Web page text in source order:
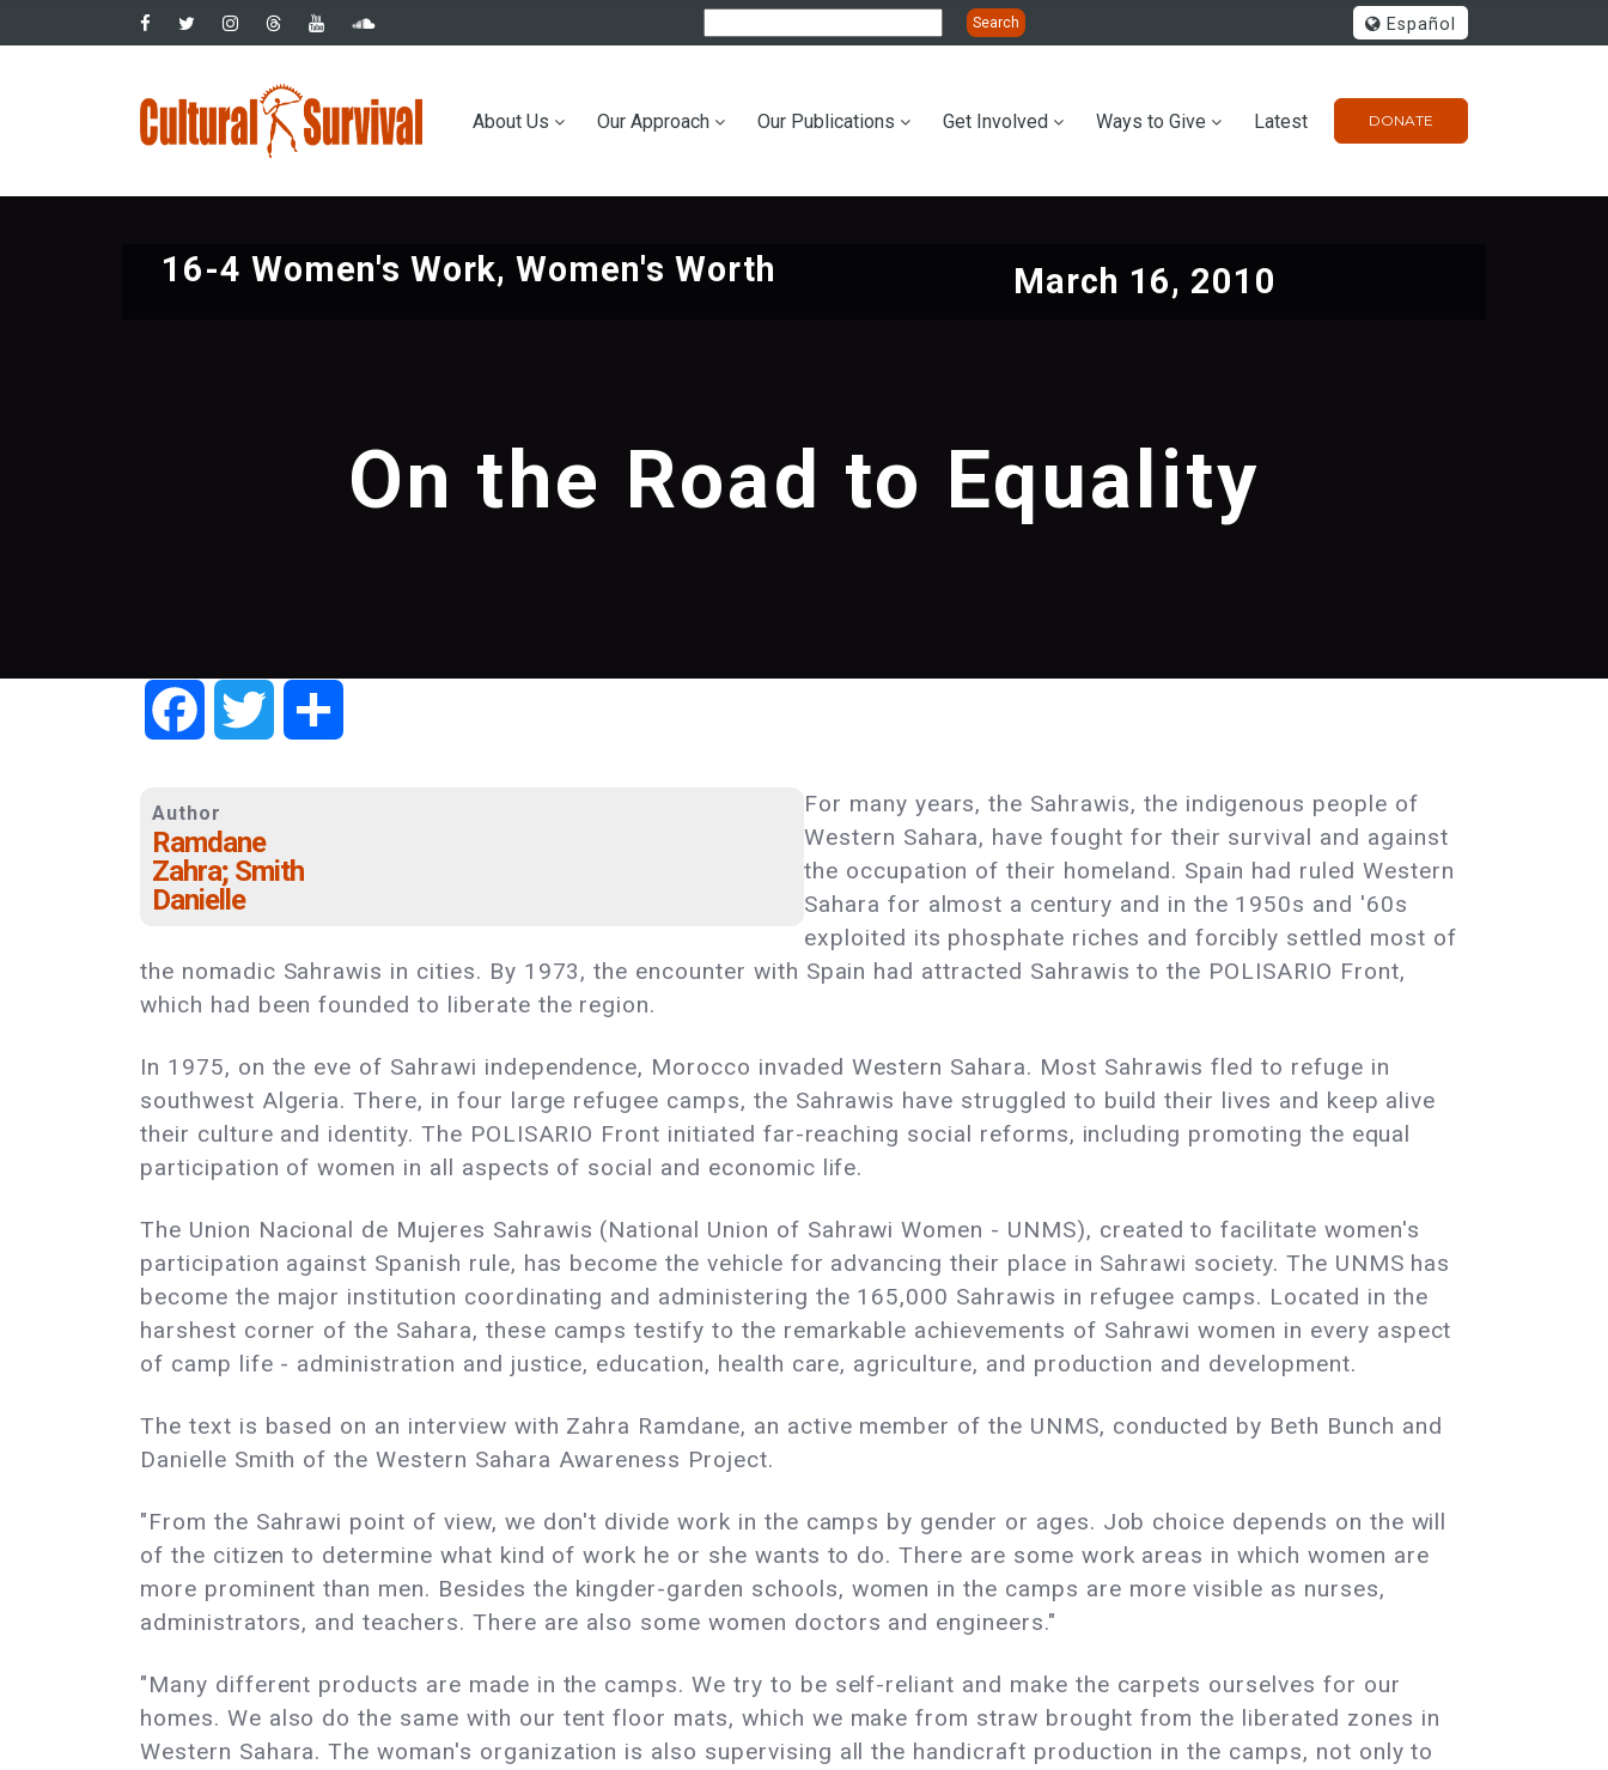
to
Español
DONATE
Main
About Us Our Approach Our Publications Get Involved Ways to Give Latest
16-4 Women's Work, Women's Worth March 16, 2010
On the Road to Equality
FacebookTwitter
Author
Ramdane
Zahra; Smith
Danielle
For many years, the Sahrawis, the indigenous people of
Western Sahara, have fought for their survival and against
the occupation of their homeland. Spain had ruled Western
Sahara for almost a century and in the 1950s and '60s
exploited its phosphate riches and forcibly settled most of
the nomadic Sahrawis in cities. By 1973, the encounter with Spain had attracted Sahrawis to the POLISARIO Front,
which had been founded to liberate the region.
In 1975, on the eve of Sahrawi independence, Morocco invaded Western Sahara. Most Sahrawis fled to refuge in
southwest Algeria. There, in four large refugee camps, the Sahrawis have struggled to build their lives and keep alive
their culture and identity. The POLISARIO Front initiated far-reaching social reforms, including promoting the equal
participation of women in all aspects of social and economic life.
The Union Nacional de Mujeres Sahrawis (National Union of Sahrawi Women - UNMS), created to facilitate women's
participation against Spanish rule, has become the vehicle for advancing their place in Sahrawi society. The UNMS has
become the major institution coordinating and administering the 165,000 Sahrawis in refugee camps. Located in the
harshest corner of the Sahara, these camps testify to the remarkable achievements of Sahrawi women in every aspect
of camp life - administration and justice, education, health care, agriculture, and production and development.
The text is based on an interview with Zahra Ramdane, an active member of the UNMS, conducted by Beth Bunch and
Danielle Smith of the Western Sahara Awareness Project.
"From the Sahrawi point of view, we don't divide work in the camps by gender or ages. Job choice depends on the will
of the citizen to determine what kind of work he or she wants to do. There are some work areas in which women are
more prominent than men. Besides the kingder-garden schools, women in the camps are more visible as nurses,
administrators, and teachers. There are also some women doctors and engineers."
"Many different products are made in the camps. We try to be self-reliant and make the carpets ourselves for our
homes. We also do the same with our tent floor mats, which we make from straw brought from the liberated zones in
Western Sahara. The woman's organization is also supervising all the handicraft production in the camps, not only to